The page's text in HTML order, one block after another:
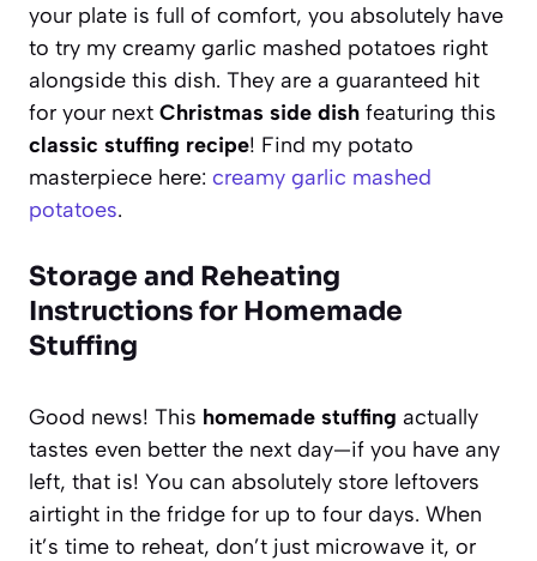
your plate is full of comfort, you absolutely have
to try my creamy garlic mashed potatoes right
alongside this dish. They are a guaranteed hit
for your next Christmas side dish featuring this
classic stuffing recipe! Find my potato
masterpiece here: creamy garlic mashed
potatoes.
Storage and Reheating
Instructions for Homemade
Stuffing
Good news! This homemade stuffing actually
tastes even better the next day—if you have any
left, that is! You can absolutely store leftovers
airtight in the fridge for up to four days. When
it’s time to reheat, don’t just microwave it, or